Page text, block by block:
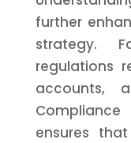
further
strategy.
regulations
accounts,
ensures